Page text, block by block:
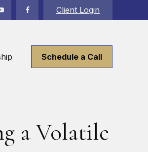
Client Login
Schedule a Call
a Volatile